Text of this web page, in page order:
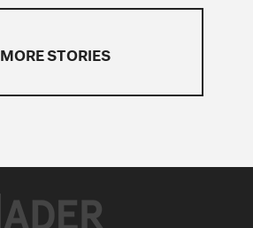
MORE STORIES